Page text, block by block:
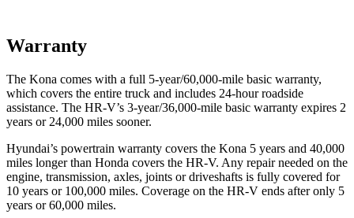
Warranty
The Kona comes with a full 5-year/60,000-mile basic warranty,
which covers the entire truck and includes 24-hour roadside
assistance. The HR-V’s 3-year/36,000-mile basic warranty expires 2
years or 24,000 miles sooner.
Hyundai’s powertrain warranty covers the Kona 5 years and 40,000
miles longer than Honda covers the HR-V. Any repair needed on the
engine, transmission, axles, joints or driveshafts is fully covered for
10 years or 100,000 miles. Coverage on the HR-V ends after only 5
years or 60,000 miles.